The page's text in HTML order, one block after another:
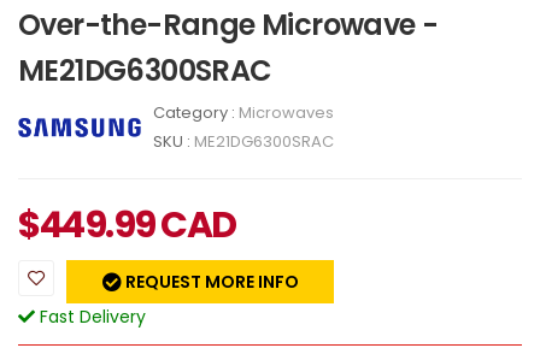
Over-the-Range Microwave -
ME21DG6300SRAC
Category : Microwaves
SKU : ME21DG6300SRAC
$449.99CAD
REQUEST MORE INFO
Fast Delivery